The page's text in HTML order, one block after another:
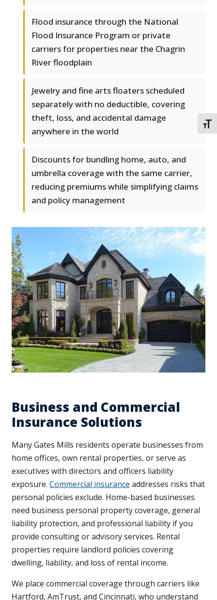
Flood insurance through the National
Flood Insurance Program or private
carriers for properties near the Chagrin
River floodplain
Jewelry and fine arts floaters scheduled
separately with no deductible, covering
theft, loss, and accidental damage
anywhere in the world
Discounts for bundling home, auto, and
umbrella coverage with the same carrier,
reducing premiums while simplifying claims
and policy management
Business and Commercial
Insurance Solutions
Many Gates Mills residents operate businesses from
home offices, own rental properties, or serve as
executives with directors and officers liability
exposure. Commercial insurance addresses risks that
personal policies exclude. Home-based businesses
need business personal property coverage, general
liability protection, and professional liability if you
provide consulting or advisory services. Rental
properties require landlord policies covering
dwelling, liability, and loss of rental income.
We place commercial coverage through carriers like
Hartford, AmTrust, and Cincinnati, who understand